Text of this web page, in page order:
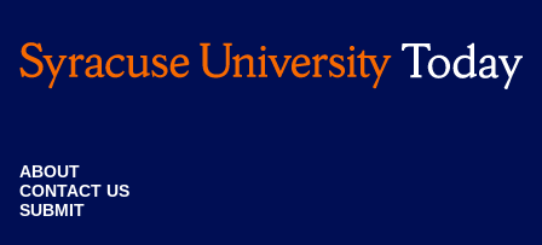
ABOUT
CONTACT US
SUBMIT